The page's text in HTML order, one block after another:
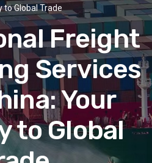
to Global Trade
Freight
Services
Your
to Global